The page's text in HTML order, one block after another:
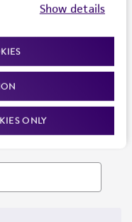
Show details
ONLY
and more. Enter your